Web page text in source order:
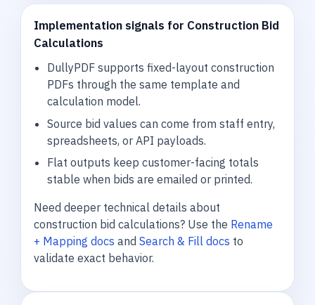
Implementation signals for Construction Bid
Calculations
DullyPDF supports fixed-layout construction
PDFs through the same template and
calculation model.
Source bid values can come from staff entry,
spreadsheets, or API payloads.
Flat outputs keep customer-facing totals
stable when bids are emailed or printed.
Need deeper technical details about
construction bid calculations? Use the Rename
+ Mapping docs and Search & Fill docs to
validate exact behavior.